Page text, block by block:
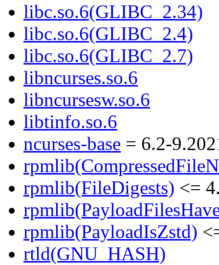
libc.so.6(GLIBC_2.34)
libc.so.6(GLIBC_2.4)
libc.so.6(GLIBC_2.7)
libncurses.so.6
libncursesw.so.6
libtinfo.so.6
ncurses-base = 6.2-
rpmlib(FileDigests) <=
rpmlib(PayloadIsZstd)
rtld(GNU_HASH)